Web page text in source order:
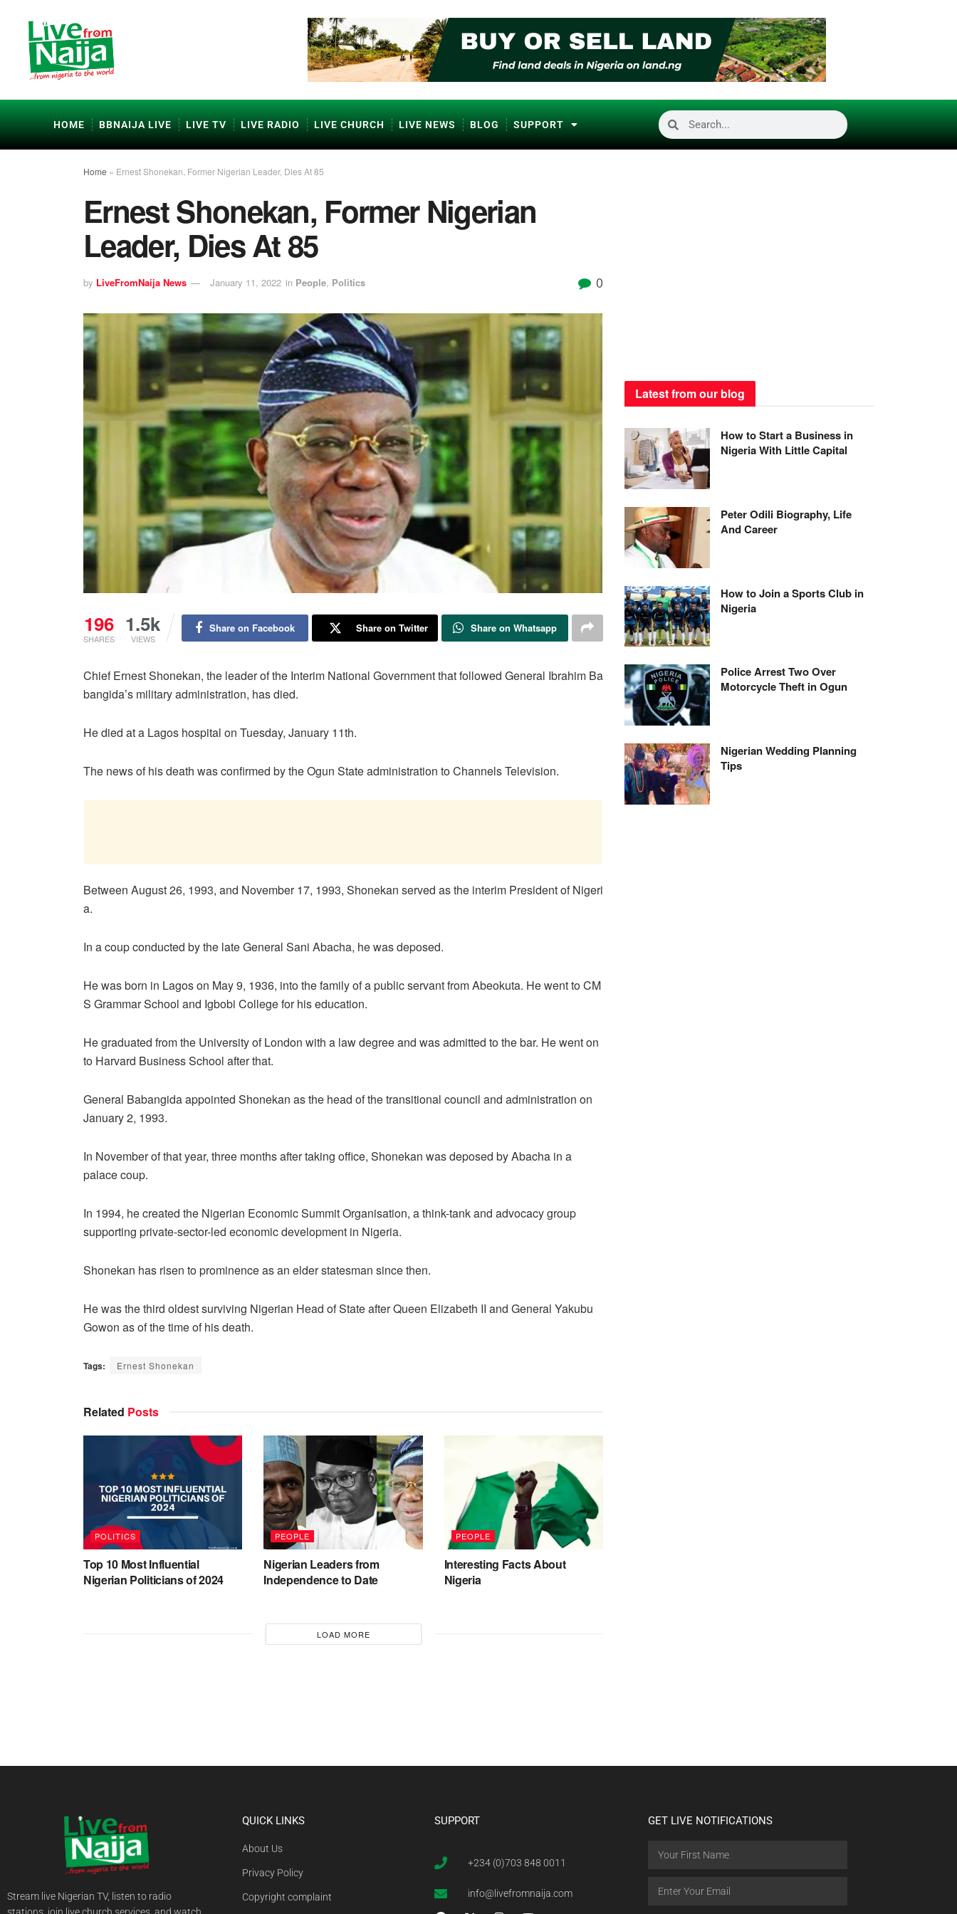
HOME BBNAIJA LIVE LIVE TV LIVE RADIO LIVE CHURCH LIVE NEWS BLOG SUPPORT
Home » Ernest Shonekan, Former Nigerian Leader, Dies At 85
Ernest Shonekan, Former Nigerian
Leader, Dies At 85
by LiveFromNaija News January 11, 2022 in People, Politics 0
196
SHARES
1.5k
VIEWS
Share on Facebook Share on Twitter Share on Whatsapp
Chief Ernest Shonekan, the leader of the Interim National Government that followed General Ibrahim Ba
bangida’s military administration, has died.
He died at a Lagos hospital on Tuesday, January 11th.
The news of his death was confirmed by the Ogun State administration to Channels Television.
Between August 26, 1993, and November 17, 1993, Shonekan served as the interim President of Nigeri
a.
In a coup conducted by the late General Sani Abacha, he was deposed.
He was born in Lagos on May 9, 1936, into the family of a public servant from Abeokuta. He went to CM
S Grammar School and Igbobi College for his education.
He graduated from the University of London with a law degree and was admitted to the bar. He went on
to Harvard Business School after that.
General Babangida appointed Shonekan as the head of the transitional council and administration on
January 2, 1993.
In November of that year, three months after taking office, Shonekan was deposed by Abacha in a
palace coup.
In 1994, he created the Nigerian Economic Summit Organisation, a think-tank and advocacy group
supporting private-sector-led economic development in Nigeria.
Shonekan has risen to prominence as an elder statesman since then.
He was the third oldest surviving Nigerian Head of State after Queen Elizabeth II and General Yakubu
Gowon as of the time of his death.
Tags: Ernest Shonekan
Related Posts
POLITICS
Top 10 Most Influential
Nigerian Politicians of 2024
PEOPLE
Nigerian Leaders from
Independence to Date
PEOPLE
Interesting Facts About
Nigeria
LOAD MORE
Latest from our blog
How to Start a Business in
Nigeria With Little Capital
Peter Odili Biography, Life
And Career
How to Join a Sports Club in
Nigeria
Police Arrest Two Over
Motorcycle Theft in Ogun
Nigerian Wedding Planning
Tips
Stream live Nigerian TV, listen to radio
QUICK LINKS
About Us
Privacy Policy
Copyright complaint
SUPPORT
+234 (0)703 848 0011
info@livefromnaija.com
GET LIVE NOTIFICATIONS